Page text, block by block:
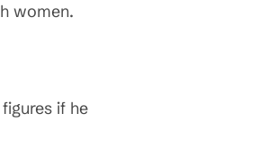
women.
if he